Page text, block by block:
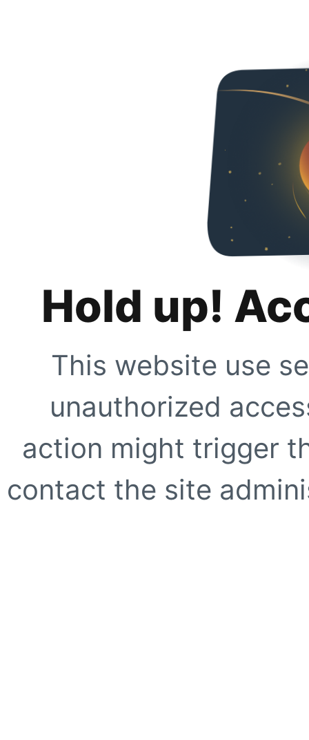
Hold up!
This website use
unauthorized
action might trigger
contact the site